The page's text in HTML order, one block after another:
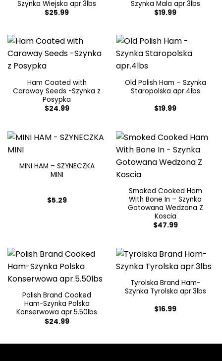
Szynka Wiejska apr.3lbs
$25.99
Szynka Mala apr.3lbs
$19.99
Ham Coated with
Caraway Seeds -Szynka z
Posypka
$24.99
Old Polish Ham – Szynka
Staropolska apr.4lbs
$19.99
MINI HAM – SZYNECZKA
MINI
$5.29
Smoked Cooked Ham
With Bone In – Szynka
Gotowana Wedzona Z
Koscia
$47.99
Polish Brand Cooked
Ham-Szynka Polska
Konserwowa apr.5.50lbs
$24.99
Tyrolska Brand Ham-
Szynka Tyrolska apr.3lbs
$16.99